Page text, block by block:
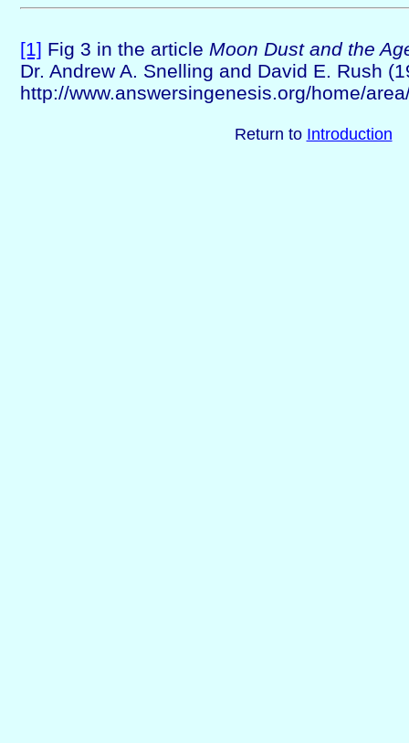
[1] Fig 3 in the article Moon Dust and the
Dr. Andrew A. Snelling and David E. Rush
http://www.answersingenesis.org/home/
Return to Introduction